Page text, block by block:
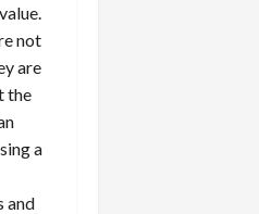
not
are
the
a
and